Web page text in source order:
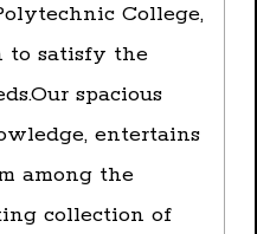
College,
to satisfy the
spacious
entertains
among the
collection of